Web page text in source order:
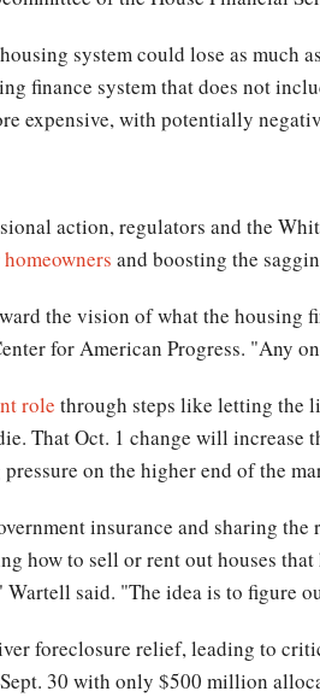
housing system could lose as
finance system that does not
expensive, with potentially
action, regulators and the
and boosting the
the vision of what the housing
for American Progress. "Any
role through steps like letting the
That Oct. 1 change will increase
on the higher end of the
insurance and sharing
how to sell or rent out houses that
said. "The idea is to figure
foreclosure relief, leading to
30 with only $500 million